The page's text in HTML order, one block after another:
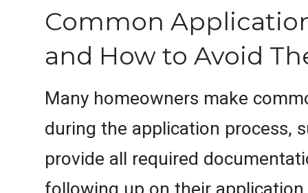
Common
and How to Avoid
Many homeowners make
during the application process,
provide all required
following up on their